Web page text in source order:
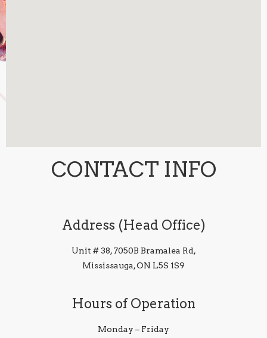
CONTACT INFO
Address (Head Office)
Unit # 38, 7050B Bramalea Rd,
Mississauga, ON L5S 1S9
Hours of Operation
Monday – Friday